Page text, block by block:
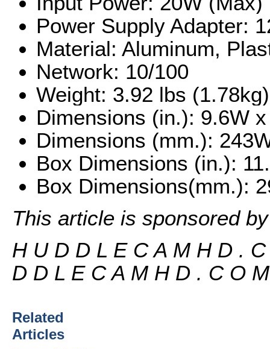
Power Supply Adapter:
Material: Aluminum,
Network: 10/100
Weight: 3.92 lbs (1.78kg)
Dimensions (in.): 9.6W
Dimensions (mm.):
Box Dimensions (in.):
Box Dimensions(mm.):
This article is sponsored
H U D D L E C A M H D .
D D L E C A M H D . C O
Related
Articles